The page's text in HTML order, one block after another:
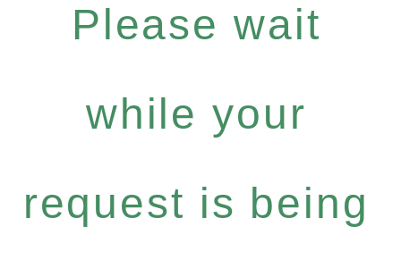
Please wait
while your
request is being